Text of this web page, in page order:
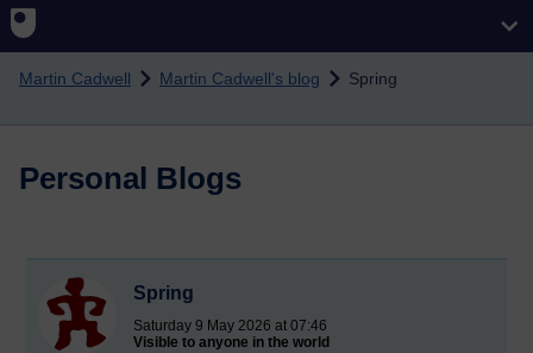
Skip to main content
Martin Cadwell Martin Cadwell's blog Spring
Personal Blogs
Spring
Saturday 9 May 2026 at 07:46
Visible to anyone in the world